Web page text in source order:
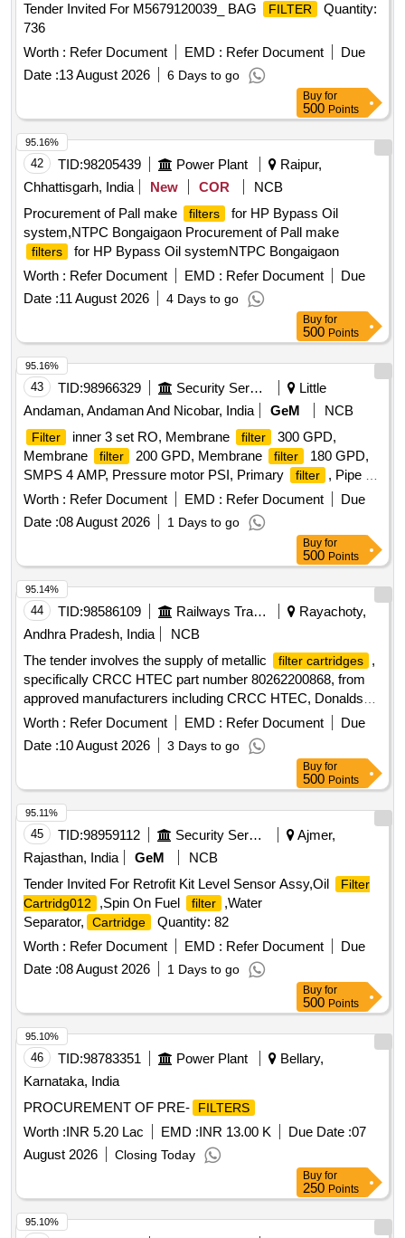
Tender Invited For M5679120039_ BAG
FILTER
Quantity:
736
Worth : Refer Document EMD : Refer Document
Due
Date :13 August 2026 6 Days to go
Buy for
500 Points
42 TID:98205439 Power Plant
Raipur,
Chhattisgarh, India
New COR
NCB
Procurement of Pall make
filters
for HP Bypass Oil
system,NTPC Bongaigaon Procurement of Pall make
filters
for HP Bypass Oil systemNTPC Bongaigaon
Worth : Refer Document EMD : Refer Document
Due
Date :11 August 2026 4 Days to go
95.16%
Buy for
500 Points
43 TID:98966329 Security Services
Little
Andaman, Andaman And Nicobar, India
GeM NCB
Filter inner 3 set RO, Membrane filter
300 GPD,
Membrane
filter 200 GPD, Membrane filter
180 GPD,
SMPS 4 AMP, Pressure motor PSI, Primary
filter
, Pipe 3
8 inch, Pipe 1 4 inch Quantity: 21
Worth : Refer Document EMD : Refer Document
Due
Date :08 August 2026 1 Days to go
95.16%
Buy for
500 Points
44 TID:98586109 Railways Transport Services
Rayachoty,
Andhra Pradesh, India
NCB
The tender involves the supply of metallic
filter cartridges
,
specifically CRCC HTEC part number 80262200868, from
approved manufacturers including CRCC HTEC, Donaldson,
Fleetguard, Hydac, Hydroline, and Filtrec. Metallic
filter
cartridge
Worth : Refer Document EMD : Refer Document
Due
Date :10 August 2026 3 Days to go
95.14%
Buy for
500 Points
45 TID:98959112 Security Services
Ajmer,
Rajasthan, India
GeM
NCB
Tender Invited For Retrofit Kit Level Sensor Assy,Oil
Filter
Cartridg012
,Spin On Fuel filter
,Water
Separator,
Cartridge
Quantity: 82
Worth : Refer Document EMD : Refer Document
Due
Date :08 August 2026 1 Days to go
95.11%
Buy for
500 Points
46 TID:98783351 Power Plant
Bellary,
Karnataka, India
PROCUREMENT OF PRE-
FILTERS
Worth :INR 5.20 Lac EMD :INR 13.00 K Due Date :07
August 2026
Closing Today
95.10%
Buy for
250 Points
95.10%